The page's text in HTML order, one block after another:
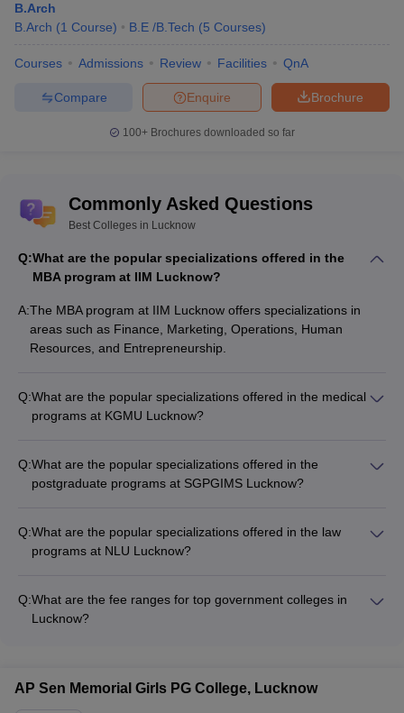
general category.
The highest package offered at IIM Lucknow was Rs 75
lakhs in 2025. The highest international package offered at IIM
Management Lucknow?
Ans:The top recruiters at Jaipuria Institute of Management
Lucknow are Tata Power, Coca cola, Hexaware Technologies,
B.Arch
B.Arch (1 Course) B.E /B.Tech (5 Courses)
Courses Admissions Review Facilities QnA
Brochure
Enquire
Compare
100+ Brochures downloaded so far
Commonly Asked Questions
Best Colleges in Lucknow
Q:What are the popular specializations offered in the
MBA program at IIM Lucknow?
A:The MBA program at IIM Lucknow offers specializations in
areas such as Finance, Marketing, Operations, Human
Resources, and Entrepreneurship.
Q:What are the popular specializations offered in the medical
programs at KGMU Lucknow?
Oncology, Pediatrics, and Orthopedics.
Q:What are the popular specializations offered in the
postgraduate programs at SGPGIMS Lucknow?
Cardiology, Gastroenterology, Nephrology, Neurology, and
Oncology.
Q:What are the popular specializations offered in the law
programs at NLU Lucknow?
Law, Criminal Law, International Law, and Intellectual Property
Law.
Q:What are the fee ranges for top government colleges in
Lucknow?
to Rs 6,00,000 - SGPGIMS Lucknow: Rs 92,100 to Rs
AP Sen Memorial Girls PG College, Lucknow